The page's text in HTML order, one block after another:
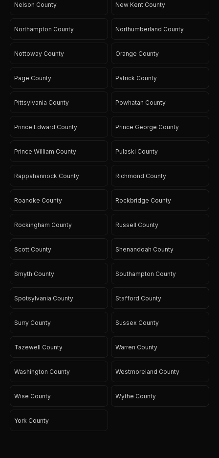
Nelson County New Kent County
Northampton County Northumberland County
Nottoway County Orange County
Page County Patrick County
Pittsylvania County Powhatan County
Prince Edward County Prince George County
Prince William County Pulaski County
Rappahannock County Richmond County
Roanoke County Rockbridge County
Rockingham County Russell County
Scott County Shenandoah County
Smyth County Southampton County
Spotsylvania County Stafford County
Surry County Sussex County
Tazewell County Warren County
Washington County Westmoreland County
Wise County Wythe County
York County